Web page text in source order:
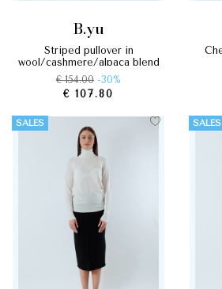
b.yu
striped pullover in
wool/cashmere/alpaca blend
by09048
€ 154.00 -30%
€ 107.80
check coat in wool blend
SALES SALES